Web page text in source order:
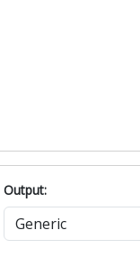
Output: